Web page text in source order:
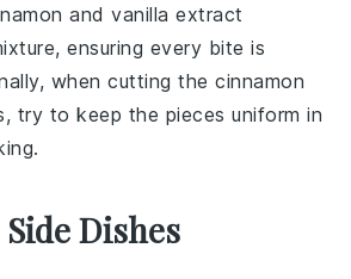
andvanilla extract
ensuring every bite is
when cutting thecinnamon
try to keep the pieces uniform in
Dishes